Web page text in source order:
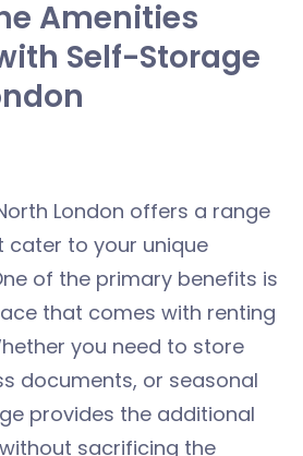
Amenities
Self-Storage
London offers a range
cater to your unique
of the primary benefits is
that comes with renting
you need to store
documents, or seasonal
provides the additional
sacrificing the